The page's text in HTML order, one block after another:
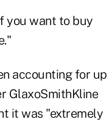
you want to buy
accounting for up
GlaxoSmithKline
it was "extremely